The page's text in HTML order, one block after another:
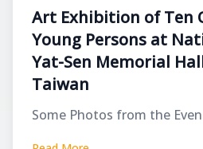
Art Exhibition of Ten
Young Persons at
Yat-Sen Memorial
Taiwan
Some Photos from the